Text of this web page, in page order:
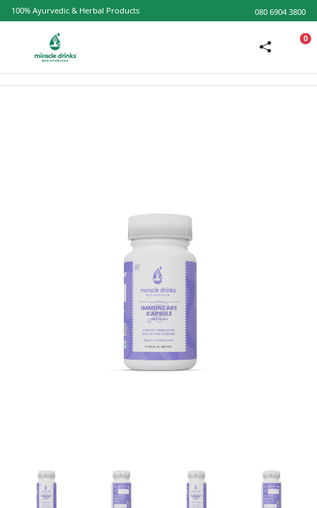
100% Ayurvedic & Herbal Products 080 6904 3800
0